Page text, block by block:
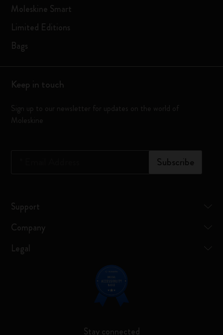
Moleskine Smart
Limited Editions
Bags
Keep in touch
Sign up to our newsletter for updates on the world of
Moleskine
Subscribe
Support
Company
Legal
Stay connected